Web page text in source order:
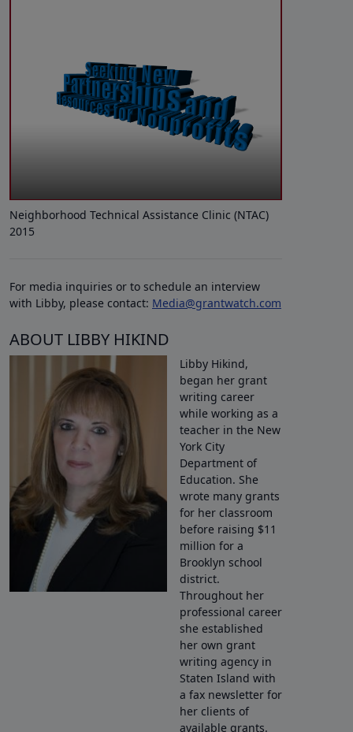
Neighborhood Technical Assistance Clinic (NTAC)
2015
For media inquiries or to schedule an interview
with Libby, please contact: Media@grantwatch.com
ABOUT LIBBY HIKIND
Libby Hikind,
began her grant
writing career
while working as a
teacher in the New
York City
Department of
Education. She
wrote many grants
for her classroom
before raising $11
million for a
Brooklyn school
district.
Throughout her
professional career
she established
her own grant
writing agency in
Staten Island with
a fax newsletter for
her clients of
available grants.